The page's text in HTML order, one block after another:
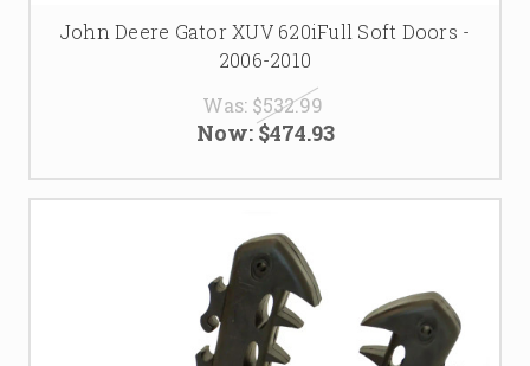
John Deere Gator XUV 620iFull Soft Doors -
2006-2010
Was: $532.99
Now:$474.93